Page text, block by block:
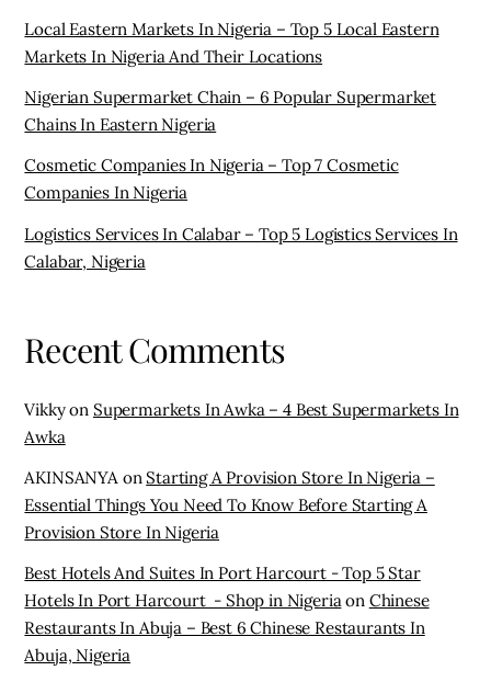
Local Eastern Markets In Nigeria – Top 5 Local Eastern
Markets In Nigeria And Their Locations
Nigerian Supermarket Chain – 6 Popular Supermarket
Chains In Eastern Nigeria
Cosmetic Companies In Nigeria – Top 7 Cosmetic
Companies In Nigeria
Logistics Services In Calabar – Top 5 Logistics Services In
Calabar, Nigeria
Recent Comments
Vikkyon Supermarkets In Awka – 4 Best Supermarkets In
Awka
AKINSANYA onStarting A Provision Store In Nigeria –
Essential Things You Need To Know Before Starting A
Provision Store In Nigeria
Best Hotels And Suites In Port Harcourt - Top 5 Star
Hotels In Port Harcourt - Shop in Nigeriaon Chinese
Restaurants In Abuja – Best 6 Chinese Restaurants In
Abuja, Nigeria